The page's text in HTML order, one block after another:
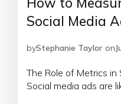
Social Media
byStephanie Taylor on
The Role of Metrics
Social media ads are